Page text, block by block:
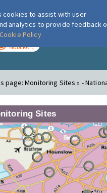
London Air
MODERATE
page:Monitoring Sites » -
Sites
cookies to assist with user
analytics to provide feedback
Cookie Policy